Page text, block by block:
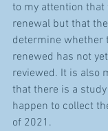
to my attention
renewal but that
determine whether
renewed has not
reviewed. It is also
that there is a
happen to collect
of 2021.